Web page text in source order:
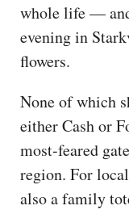
whole life —
evening in
flowers.
None of which
either Cash or
most-feared
region. For
also a family